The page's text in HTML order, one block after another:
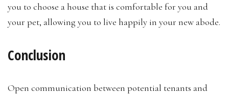
you to choose a house that is comfortable for you and
your pet, allowing you to live happily in your new abode.
Conclusion
Open communication between potential tenants and